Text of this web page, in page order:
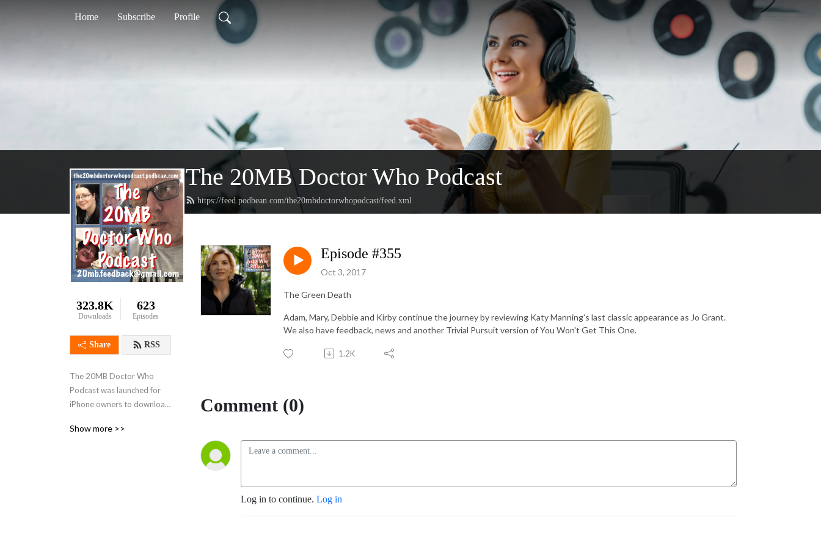
Home Subscribe Profile
The 20MB Doctor Who Podcast
https://feed.podbean.com/the20mbdoctorwhopodcast/feed.xml
323.8K
Downloads
623
Episodes
Share RSS
The 20MB Doctor Who
Podcast was launched for
iPhone owners to download
needed the 20MB max in
Show more >>
Episode #355
Oct 3, 2017
The Green Death
Adam, Mary, Debbie and Kirby continue the journey by reviewing Katy Manning's last classic appearance as Jo Grant.
We also have feedback, news and another Trivial Pursuit version of You Won't Get This One.
1.2K
Comment (0)
Log in to continue. Log in